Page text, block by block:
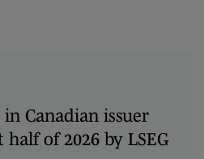
Canadian issuer
of 2026 by LSEG